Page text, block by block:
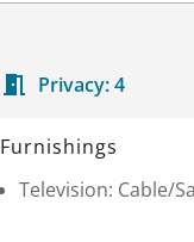
Privacy: 4
Furnishings
Television: Cable/